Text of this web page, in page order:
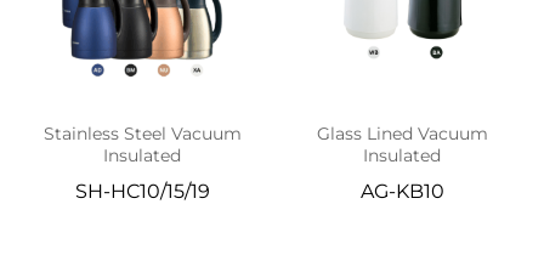
Stainless Steel Vacuum
Insulated
SH-HC10/15/19
Glass Lined Vacuum
Insulated
AG-KB10